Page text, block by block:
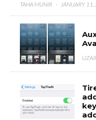
TAHA MUNIR · JANUARY